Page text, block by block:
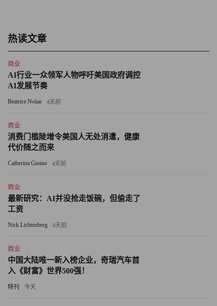
powered in large part by technology companies, Schweitzer says,
and tech has been leading this rally. However, he notes that the
economies of Singapore, Taiwan, Korea, and China are all more
tech-heavy than Japan's.
incredibly dynamic and has huge tailwinds from developments in
China," he says, adding that non-Japan Asia also has more policy
support for growth.
contrast with much of Asia and America," he says. "I think there
are more attractive places for capital these days."
Richard Jerram, chief economist at Macquarie Securities in
of an appetite for Japan right now. He sees the current rally being
driven by domestic individual investors, not foreigners. He notes
热读文章
商业
AI行业一众领军人物呼吁美国政府调控
AI发展节奏
Beatrice Nolan 4天前
商业
消费门槛陡增令美国人无处消遣，健康
代价随之而来
Catherina Gioino 4天前
商业
最新研究：AI并没抢走饭碗，但偷走了
工资
Nick Lichtenberg 4天前
商业
中国大陆唯一新入榜企业，奇瑞汽车首
入《财富》世界500强！
特刊 今天